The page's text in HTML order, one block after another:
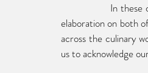
In these
elaboration on both
across the culinary
us to acknowledge